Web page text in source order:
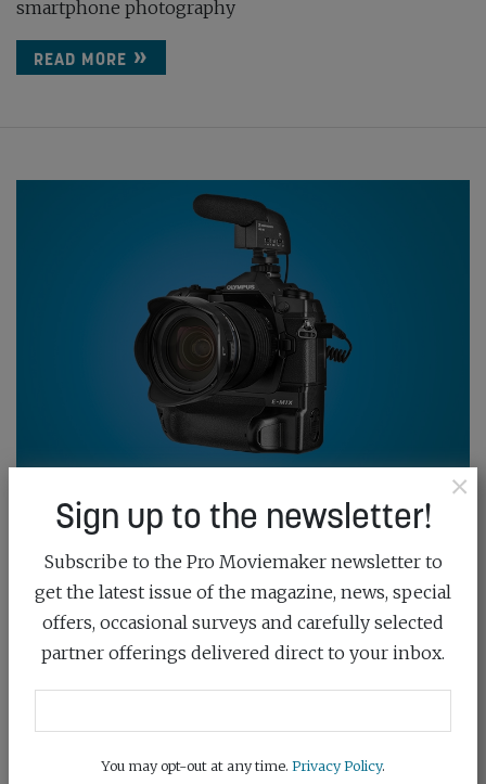
smartphone photography
READ MORE
THE OLYMPUS GROWS UP
July 23rd, 2019
By designing a pumped-up OM-D aimed at sports
stills shooters, Olympus has produced a fine all-round
×
Sign up to the newsletter!
Subscribe to the Pro Moviemaker newsletter to
get the latest issue of the magazine, news, special
offers, occasional surveys and carefully selected
partner offerings delivered direct to your inbox.
You may opt-out at any time. Privacy Policy.